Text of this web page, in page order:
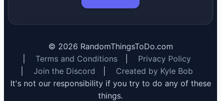
© 2026 RandomThingsToDo.com
Terms and Conditions
Privacy Policy
Join the Discord
Created by Kyle Bob
It's not our responsibility if you try to do any of these
things.